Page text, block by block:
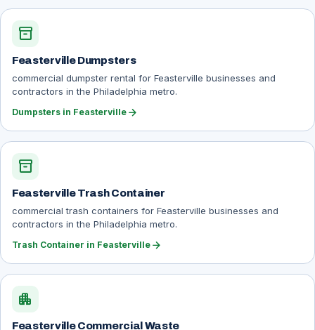
inventory_2
Feasterville Dumpsters
commercial dumpster rental for Feasterville businesses and
contractors in the Philadelphia metro.
Dumpsters in Feasterville arrow_forward
inventory_2
Feasterville Trash Container
commercial trash containers for Feasterville businesses and
contractors in the Philadelphia metro.
Trash Container in Feasterville arrow_forward
apartment
Feasterville Commercial Waste